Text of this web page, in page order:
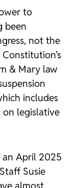
to
been
not the
& Mary law
includes
on legislative
an April 2025
Susie